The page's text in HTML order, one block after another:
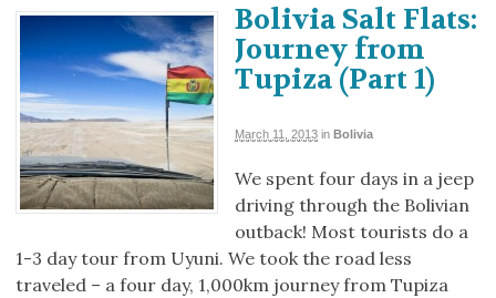
Bolivia Salt Flats:
Journey from
Tupiza (Part 1)
March 11, 2013 in Bolivia
We spent four days in a jeep
driving through the Bolivian
outback! Most tourists do a
1-3 day tour from Uyuni. We took the road less
traveled – a four day, 1,000km journey from Tupiza